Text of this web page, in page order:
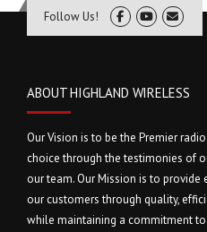
Follow Us!
ABOUT HIGHLAND WIRELESS
Our Vision is to be the Premier
choice through the testimonies of
our team. Our Mission is to
our customers through quality,
while maintaining a commitment